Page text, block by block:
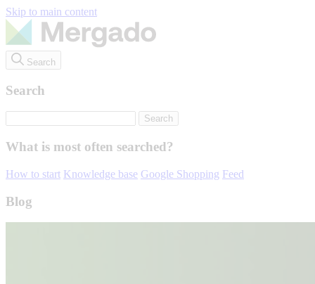
Skip to main content
Search
Search
What is most often searched?
How to start Knowledge base Google Shopping Feed
Blog